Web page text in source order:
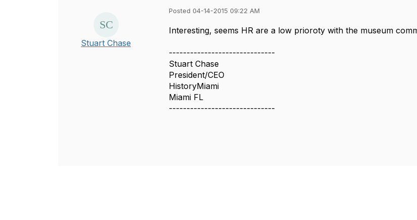
Stuart Chase
Posted 04-14-2015 09:22 AM
Interesting, seems HR are a low prioroty with the museum
------------------------------
Stuart Chase
President/CEO
HistoryMiami
Miami FL
------------------------------